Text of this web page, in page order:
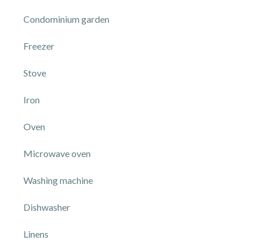
Condominium garden
Freezer
Stove
Iron
Oven
Microwave oven
Washing machine
Dishwasher
Linens